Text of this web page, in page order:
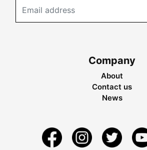
Company
About
Contact us
News